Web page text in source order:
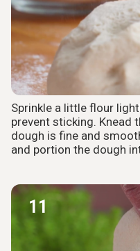
Sprinkle a little flour
prevent sticking. Knead
dough is fine and
and portion the dough
11